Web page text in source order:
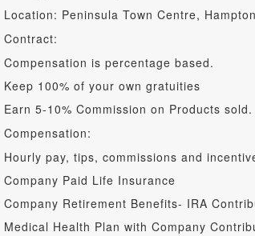
Location: Peninsula Town Centre,
Contract:
Compensation is percentage based.
Keep 100% of your own gratuities
Earn 5-10% Commission on Products sold.
Compensation:
Hourly pay, tips, commissions and
Company Paid Life Insurance
Company Retirement Benefits- IRA
Medical Health Plan with Company